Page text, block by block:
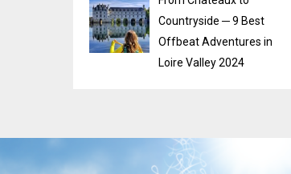
Countryside ─ 9 Best
Offbeat Adventures in
Loire Valley 2024